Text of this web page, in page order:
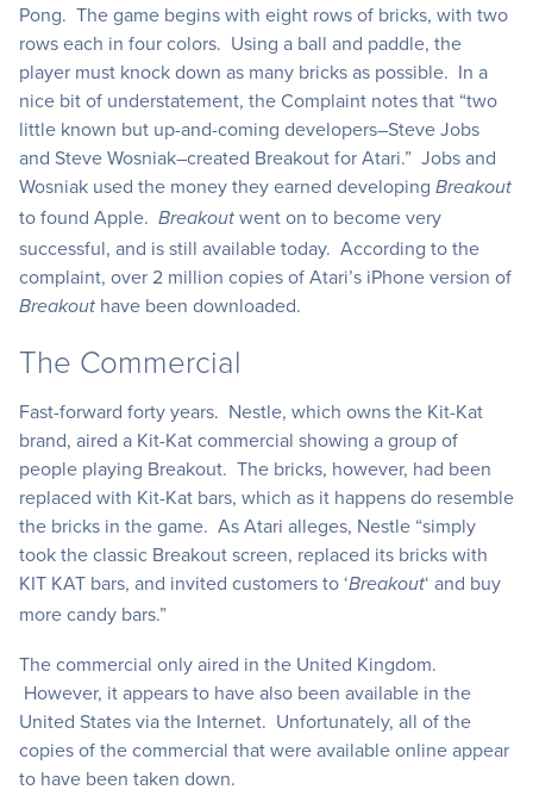
Pong. The game begins with eight rows of bricks, with two
rows each in four colors. Using a ball and paddle, the
player must knock down as many bricks as possible. In a
nice bit of understatement, the Complaint notes that “two
little known but up-and-coming developers–Steve Jobs
and Steve Wosniak–created Breakout for Atari.” Jobs and
Wosniak used the money they earned developing Breakout
to found Apple. Breakout went on to become very
successful, and is still available today. According to the
complaint, over 2 million copies of Atari’s iPhone version of
Breakout have been downloaded.
The Commercial
Fast-forward forty years. Nestle, which owns the Kit-Kat
brand, aired a Kit-Kat commercial showing a group of
people playing Breakout. The bricks, however, had been
replaced with Kit-Kat bars, which as it happens do resemble
the bricks in the game. As Atari alleges, Nestle “simply
took the classic Breakout screen, replaced its bricks with
KIT KAT bars, and invited customers to ‘Breakout‘ and buy
more candy bars.”
The commercial only aired in the United Kingdom.
However, it appears to have also been available in the
United States via the Internet. Unfortunately, all of the
copies of the commercial that were available online appear
to have been taken down.